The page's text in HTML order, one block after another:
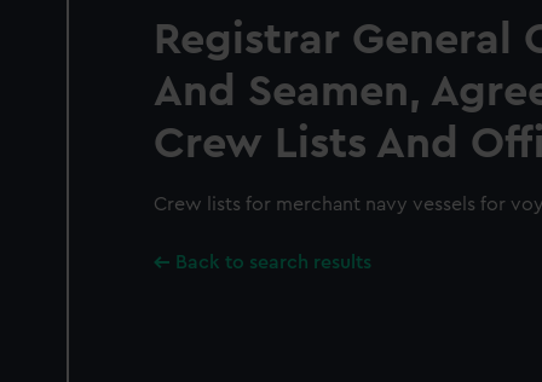
Registrar General
And Seamen,
Crew Lists And
Crew lists for merchant navy vessels for
Back to search results